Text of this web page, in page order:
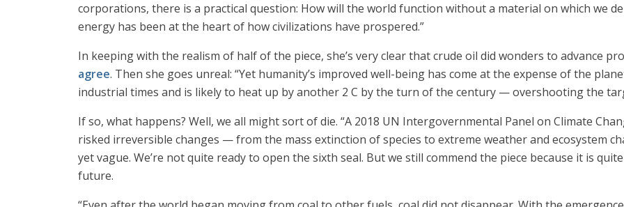
corporations, there is a practical question: How will the world function without a material on which we
energy has been at the heart of how civilizations have prospered.”
In keeping with the realism of half of the piece, she’s very clear that crude oil did wonders to advance
agree. Then she goes unreal: “Yet humanity’s improved well-being has come at the expense of the
industrial times and is likely to heat up by another 2 C by the turn of the century — overshooting the
If so, what happens? Well, we all might sort of die. “A 2018 UN Intergovernmental Panel on Climate
risked irreversible changes — from the mass extinction of species to extreme weather and ecosystem
yet vague. We’re not quite ready to open the sixth seal. But we still commend the piece because it is
future.